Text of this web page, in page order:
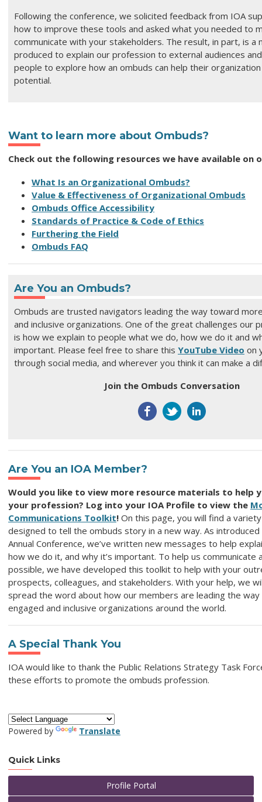
Following the conference, we solicited feedback from IOA
how to improve these tools and asked what you needed to
communicate with your stakeholders. The result, in part, is a
produced to explain our profession to external audiences
people to explore how an ombuds can help their
potential.
Want to learn more about Ombuds?
Check out the following resources we have available on
What Is an Organizational Ombuds?
Value & Effectiveness of Organizational Ombuds
Ombuds Office Accessibility
Standards of Practice & Code of Ethics
Furthering the Field
Ombuds FAQ
Are You an Ombuds?
Ombuds are trusted navigators leading the way toward
and inclusive organizations. One of the great challenges our
is how we explain to people what we do, how we do it and
important. Please feel free to share this YouTube Video on
through social media, and wherever you think it can make a
Join the Ombuds Conversation
Are You an IOA Member?
Would you like to view more resource materials to help
your profession? Log into your IOA Profile to view the
Communications Toolkit! On this page, you will find a
designed to tell the ombuds story in a new way. As introduced
Annual Conference, we’ve written new messages to help
how we do it, and why it’s important. To help us communicate
possible, we have developed this toolkit to help with your
prospects, colleagues, and stakeholders. With your help, we
spread the word about how our members are leading the
engaged and inclusive organizations around the world.
A Special Thank You
IOA would like to thank the Public Relations Strategy Task
these efforts to promote the ombuds profession.
Powered by Translate
Quick Links
Profile Portal